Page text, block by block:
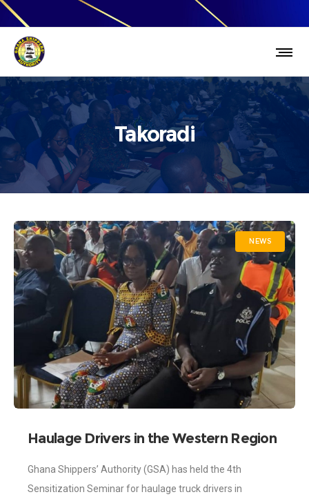
Takoradi
NEWS
Haulage Drivers in the Western Region
International Trade
Ghana Shippers’ Authority (GSA) has held the 4th
Sensitization Seminar for haulage truck drivers in